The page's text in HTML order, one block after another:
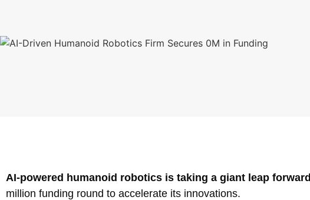
AI-powered humanoid robotics is taking a giant leap forward
million funding round to accelerate its innovations.